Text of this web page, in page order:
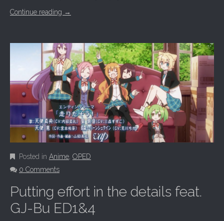
Continue reading →
Posted in Anime OPED
0 Comments
Putting effort in the details feat.
GJ-Bu ED1&4